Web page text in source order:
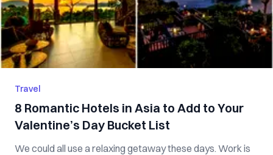
Travel
8 Romantic Hotels in Asia to Add to Your
Valentine’s Day Bucket List
We could all use a relaxing getaway these days. Work is